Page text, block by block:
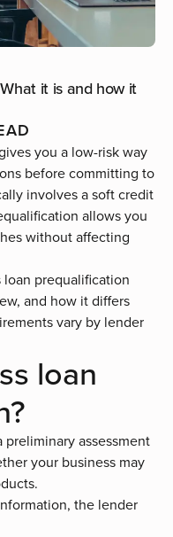
it is and how it
you a low-risk way
before committing to
involves a soft credit
allows you
without affecting
prequalification
and how it differs
vary by lender
loan
assessment
your business may
the lender